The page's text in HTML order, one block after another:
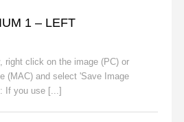
1 – LEFT
right click on the image (PC) or
(MAC) and select 'Save Image
If you use [...]